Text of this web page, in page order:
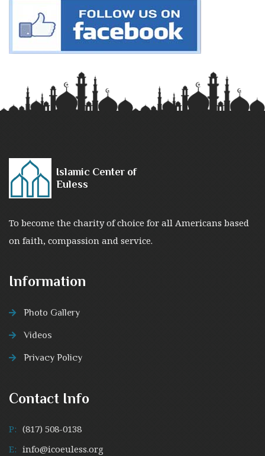
Islamic Center of
Euless
To become the charity of choice for all Americans based
on faith, compassion and service.
Information
Photo Gallery
Videos
Privacy Policy
Contact Info
P: (817) 508-0138
E: info@icoeuless.org